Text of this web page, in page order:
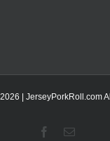
2026 | JerseyPorkRoll.com
Facebook
Email